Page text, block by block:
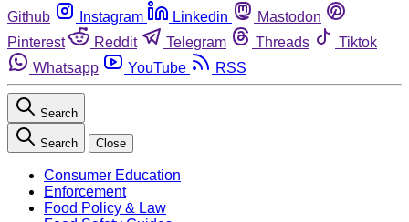
Github
Instagram Linkedin
Mastodon
Pinterest
Reddit Telegram Threads
Tiktok
Whatsapp
YouTube RSS
Search
Search Close
Consumer Education
Enforcement
Food Policy & Law